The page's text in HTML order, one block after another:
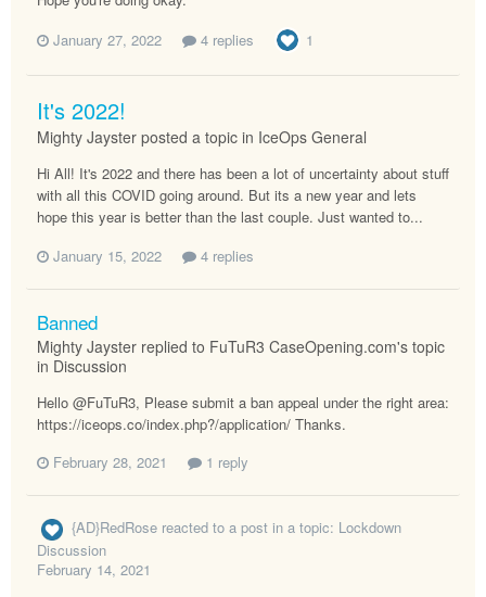
January 27, 2022
4 replies 1
It's 2022!
Mighty Jayster posted a topic in IceOps General
Hi All! It's 2022 and there has been a lot of uncertainty about stuff
with all this COVID going around. But its a new year and lets
hope this year is better than the last couple. Just wanted to...
January 15, 2022
4 replies
Banned
Mighty Jayster replied to FuTuR3 CaseOpening.com's topic
in Discussion
Hello @FuTuR3, Please submit a ban appeal under the right area:
https://iceops.co/index.php?/application/ Thanks.
February 28, 2021
1 reply
{AD}RedRose reacted to a post in a topic: Lockdown
Discussion
February 14, 2021